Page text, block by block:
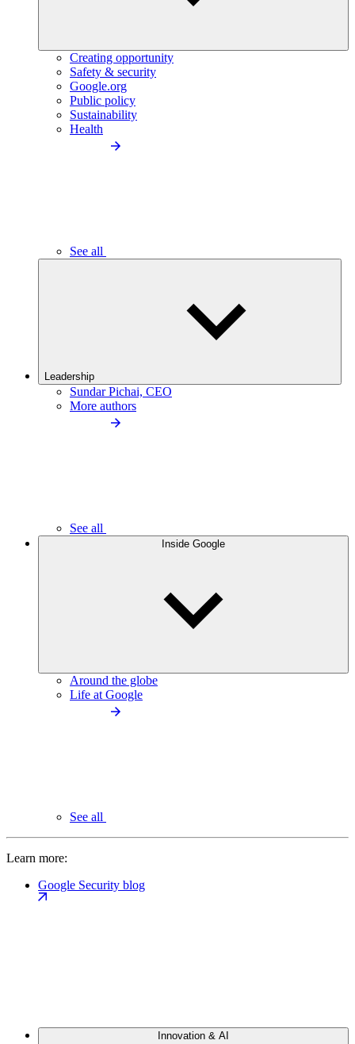
Creating opportunity
Safety & security
Google.org
Public policy
Sustainability
Health
See all
Leadership
Sundar Pichai, CEO
More authors
See all
Inside Google
Around the globe
Life at Google
See all
Learn more:
Google Security blog
Innovation & AI